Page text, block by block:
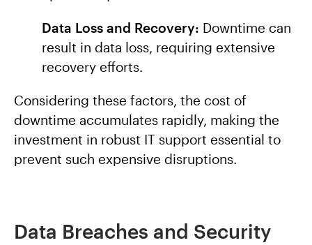
Data Loss and Recovery: Downtime can
result in data loss, requiring extensive
recovery efforts.
Considering these factors, the cost of
downtime accumulates rapidly, making the
investment in robust IT support essential to
prevent such expensive disruptions.
Data Breaches and Security